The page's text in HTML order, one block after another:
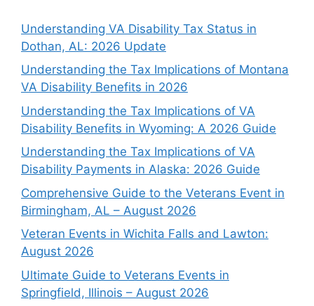
Understanding VA Disability Tax Status in
Dothan, AL: 2026 Update
Understanding the Tax Implications of Montana
VA Disability Benefits in 2026
Understanding the Tax Implications of VA
Disability Benefits in Wyoming: A 2026 Guide
Understanding the Tax Implications of VA
Disability Payments in Alaska: 2026 Guide
Comprehensive Guide to the Veterans Event in
Birmingham, AL – August 2026
Veteran Events in Wichita Falls and Lawton:
August 2026
Ultimate Guide to Veterans Events in
Springfield, Illinois – August 2026